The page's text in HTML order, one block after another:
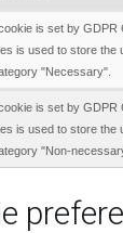
is set by GDPR
is used to store the
"Necessary".
is set by GDPR
is used to store the
"Non-